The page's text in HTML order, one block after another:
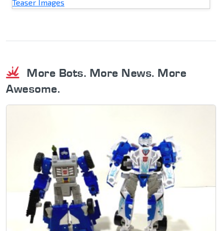
More Bots. More News. More
Awesome.